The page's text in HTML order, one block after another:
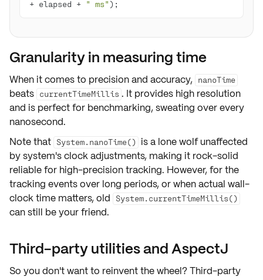
+ elapsed + " ms" );
Granularity in measuring time
When it comes to precisionand accuracy, nanoTime
beats currentTimeMillis . It provides high resolution
and is perfect for benchmarking, sweating over every
nanosecond.
Note that System.nanoTime() is a lone wolf unaffected
by system's clock adjustments, making it rock-solid
reliable for high-precision tracking. However, for the
tracking events over long periods, or when actual wall-
clock time matters, old
System.currentTimeMillis()
can still be your friend.
Third-party utilities and AspectJ
So you don't want to reinvent the wheel? Third-party